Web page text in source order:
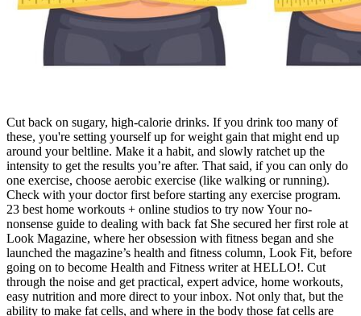
Cut back on sugary, high-calorie drinks. If you drink too many of
these, you're setting yourself up for weight gain that might end up
around your beltline. Make it a habit, and slowly ratchet up the
intensity to get the results you’re after. That said, if you can only do
one exercise, choose aerobic exercise (like walking or running).
Check with your doctor first before starting any exercise program.
23 best home workouts + online studios to try now Your no-
nonsense guide to dealing with back fat She secured her first role at
Look Magazine, where her obsession with fitness began and she
launched the magazine’s health and fitness column, Look Fit, before
going on to become Health and Fitness writer at HELLO!. Cut
through the noise and get practical, expert advice, home workouts,
easy nutrition and more direct to your inbox. Not only that, but the
ability to make fat cells, and where in the body those fat cells are